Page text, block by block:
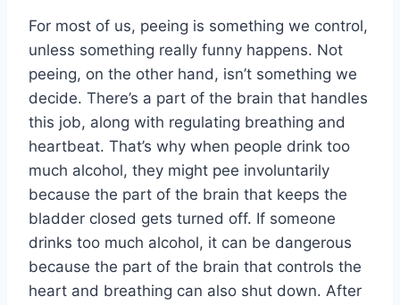
For most of us, peeing is something we control,
unless something really funny happens. Not
peeing, on the other hand, isn’t something we
decide. There’s a part of the brain that handles
this job, along with regulating breathing and
heartbeat. That’s why when people drink too
much alcohol, they might pee involuntarily
because the part of the brain that keeps the
bladder closed gets turned off. If someone
drinks too much alcohol, it can be dangerous
because the part of the brain that controls the
heart and breathing can also shut down. After